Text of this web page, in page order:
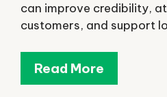
can improve credibility,
customers, and support
Read More